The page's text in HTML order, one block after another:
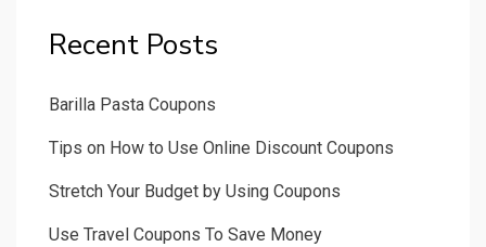
Recent Posts
Barilla Pasta Coupons
Tips on How to Use Online Discount Coupons
Stretch Your Budget by Using Coupons
Use Travel Coupons To Save Money